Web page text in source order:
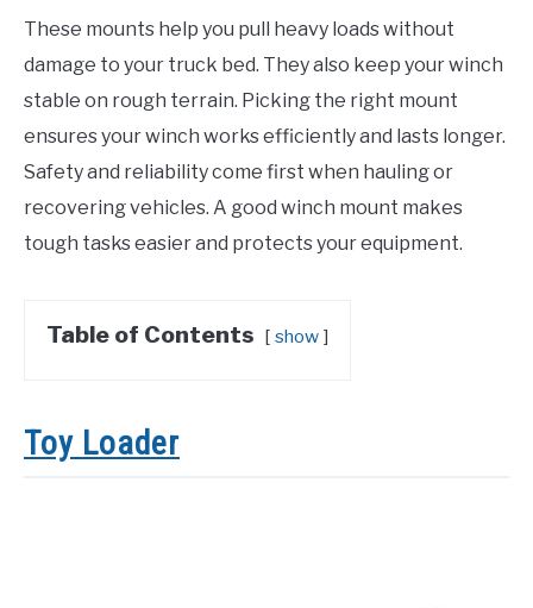
These mounts help you pull heavy loads without
damage to your truck bed. They also keep your winch
stable on rough terrain. Picking the right mount
ensures your winch works efficiently and lasts longer.
Safety and reliability come first when hauling or
recovering vehicles. A good winch mount makes
tough tasks easier and protects your equipment.
Table of Contents show
Toy Loader